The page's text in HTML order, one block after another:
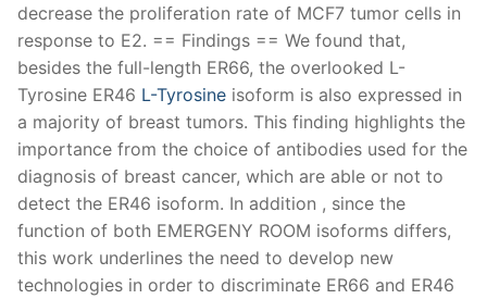
decrease the proliferation rate of MCF7 tumor cells in
response to E2. == Findings == We found that,
besides the full-length ER66, the overlooked L-
Tyrosine ER46 L-Tyrosine isoform is also expressed in
a majority of breast tumors. This finding highlights the
importance from the choice of antibodies used for the
diagnosis of breast cancer, which are able or not to
detect the ER46 isoform. In addition , since the
function of both EMERGENY ROOM isoforms differs,
this work underlines the need to develop new
technologies in order to discriminate ER66 and ER46